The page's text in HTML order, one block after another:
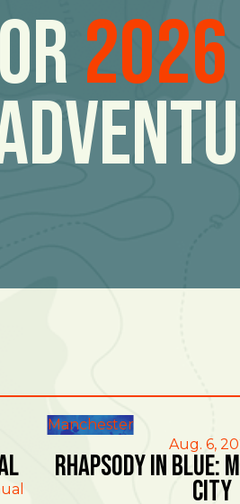
2026
Manchester
Aug. 6,
Rhapsody in Blue:
City